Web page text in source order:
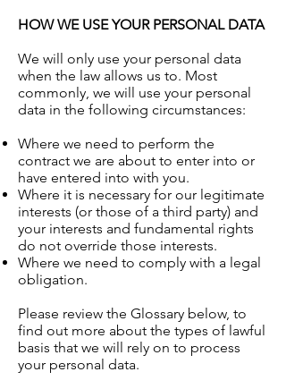
HOW WE USE YOUR PERSONAL DATA
We will only use your personal data
when the law allows us to. Most
commonly, we will use your personal
data in the following circumstances:
Where we need to perform the
contract we are about to enter into or
have entered into with you.
Where it is necessary for our legitimate
interests (or those of a third party) and
your interests and fundamental rights
do not override those interests.
Where we need to comply with a legal
obligation.
Please review the Glossary below, to
find out more about the types of lawful
basis that we will rely on to process
your personal data.